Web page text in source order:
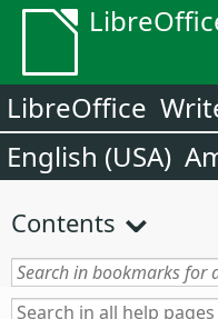
LibreOffice
English (USA)
Contents